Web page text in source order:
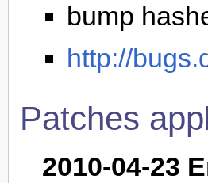
bump
http://
Patches
2010-04-23